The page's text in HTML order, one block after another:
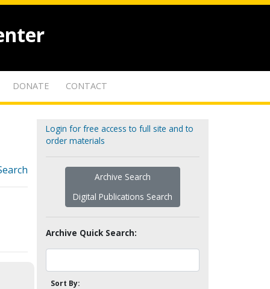
DONATE CONTACT
Login for free access to full site and to
order materials
Archive Search
Digital Publications Search
Archive Quick Search:
Sort By: